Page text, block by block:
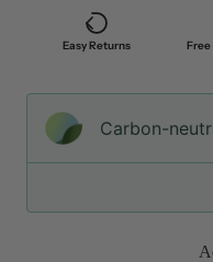
Easy Returns Free
Carbon-